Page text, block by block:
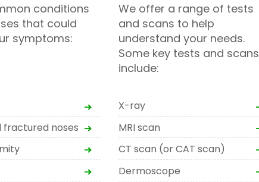
conditions
that could
symptoms:
fractured noses
We offer a range of tests
and scans to help
understand your needs.
Some key tests and scans
include:
X-ray
MRI scan
CT scan (or CAT scan)
Dermoscope